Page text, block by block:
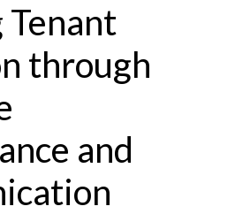
Tenant
through
and